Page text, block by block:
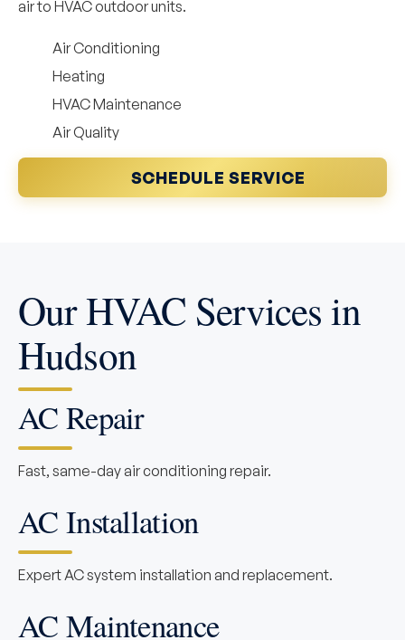
air to HVAC outdoor units.
Air Conditioning
Heating
HVAC Maintenance
Air Quality
SCHEDULE SERVICE
Our HVAC Services in
Hudson
AC Repair
Fast, same-day air conditioning repair.
AC Installation
Expert AC system installation and replacement.
AC Maintenance